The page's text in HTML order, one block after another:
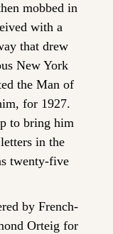
mobbed in
with a
that drew
New York
the Man of
for 1927.
to bring him
in the
twenty-five
by French-
Orteig for